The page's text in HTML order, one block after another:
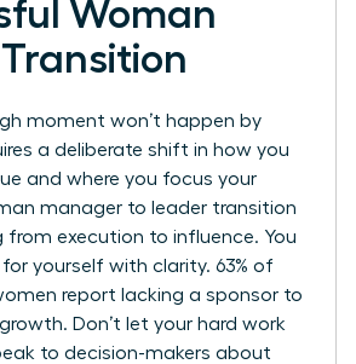
Woman
Transition
moment won’t happen by
a deliberate shift in how you
and where you focus your
manager to leader transition
from execution to influence. You
yourself with clarity. 63% of
report lacking a sponsor to
Don’t let your hard work
to decision-makers about